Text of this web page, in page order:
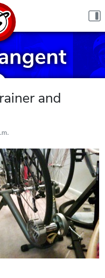
and